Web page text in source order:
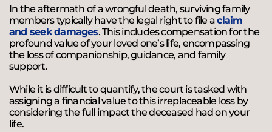
In the aftermath of a wrongful death, surviving family
members typically have the legal right to file aclaim
and seek damages. This includes compensation for the
profound value of your loved one’s life, encompassing
the loss of companionship, guidance, and family
support.
While it is difficult to quantify, the court is tasked with
assigning a financial value to this irreplaceable loss by
considering the full impact the deceased had on your
life.